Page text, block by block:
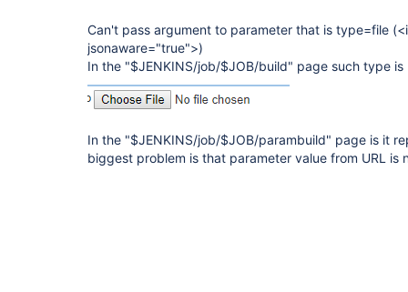
Can't pass argument to parameter that is type=file
jsonaware="true">)
In the "$JENKINS/job/$JOB/build" page such type
In the "$JENKINS/job/$JOB/parambuild" page is it
biggest problem is that parameter value from URL is